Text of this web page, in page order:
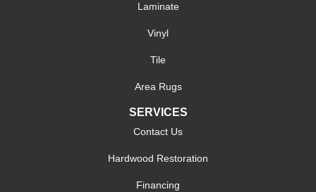
Laminate
Vinyl
Tile
Area Rugs
SERVICES
Contact Us
Hardwood Restoration
Financing